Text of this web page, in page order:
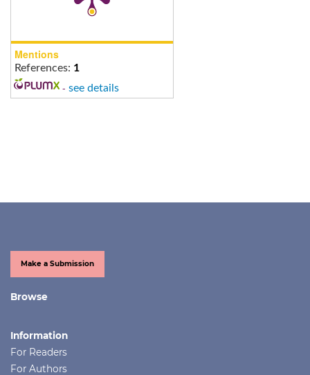
Mentions
References: 1
- see details
Make a Submission
Browse
Information
For Readers
For Authors